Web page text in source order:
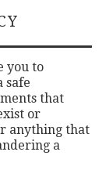
you to
safe
that
or
anything that
a